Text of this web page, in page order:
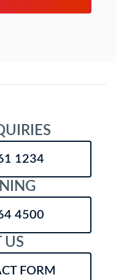
1234
4500
US
FORM